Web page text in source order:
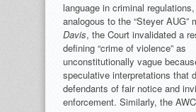
language in criminal
analogous to the “Steyer AUG”
Davis, the Court invalidated a
defining “crime of violence” as
unconstitutionally vague
speculative interpretations that
defendants of fair notice and
enforcement. Similarly, the